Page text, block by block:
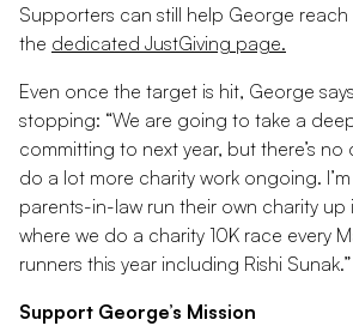
Supporters can still help George reach
the dedicated JustGiving page.
Even once the target is hit, George
stopping: “We are going to take a
committing to next year, but there’s
do a lot more charity work ongoing.
parents-in-law run their own charity up
where we do a charity 10K race every
runners this year including Rishi Sunak.”
Support George’s Mission